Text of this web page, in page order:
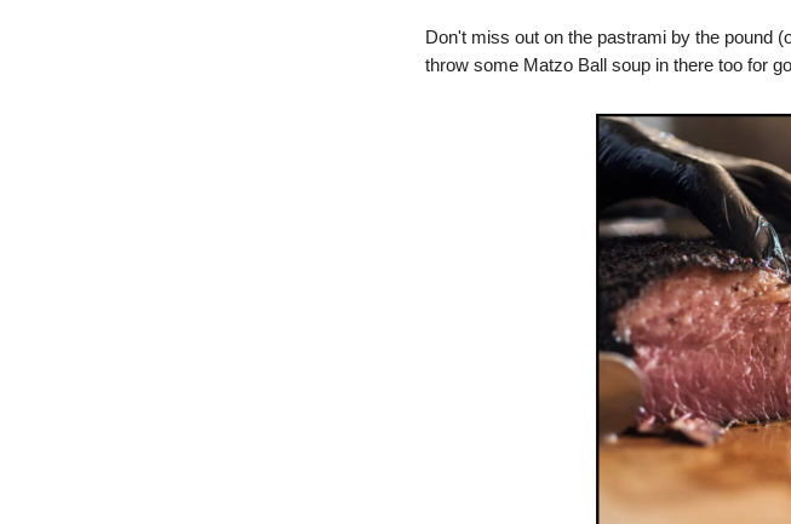
Don't miss out on the pastrami by the pound
throw some Matzo Ball soup in there too for